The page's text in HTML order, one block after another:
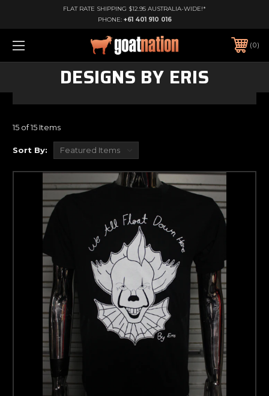
FLAT RATE SHIPPING $12.95 AUSTRALIA-WIDE!*
PHONE: +61 401 910 016
0
DESIGNS BY ERIS
15 of 15 Items
Sort By: